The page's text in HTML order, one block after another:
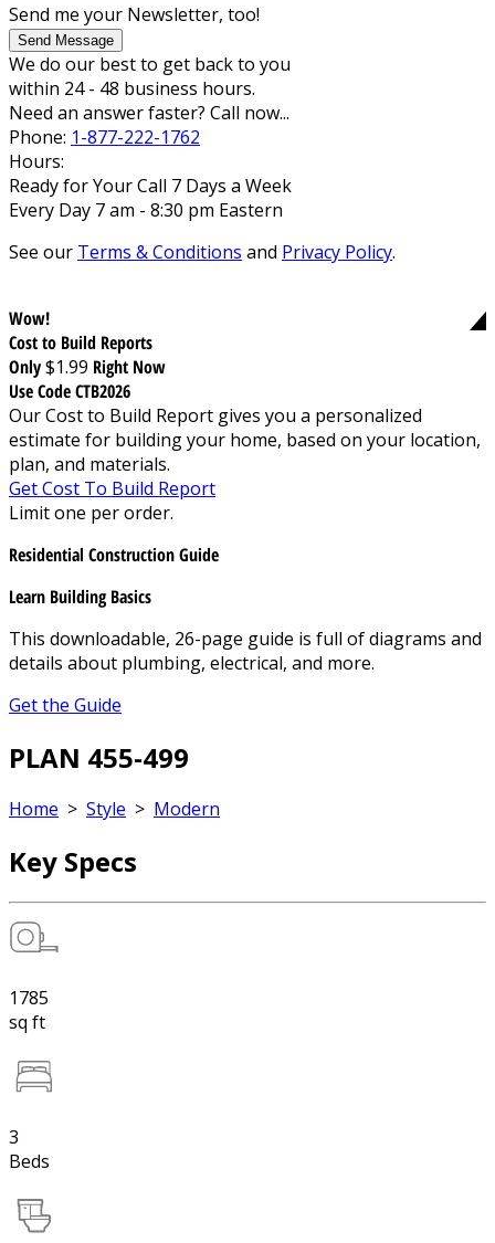
Send me your Newsletter, too!
Send Message
We do our best to get back to you
within 24 - 48 business hours.
Need an answer faster? Call now...
Phone: 1-877-222-1762
Hours:
Ready for Your Call 7 Days a Week
Every Day 7 am - 8:30 pm Eastern
See our Terms & Conditions and Privacy Policy.
Wow!
Cost to Build Reports
Only$1.99 Right Now
Use Code CTB2026
Our Cost to Build Report gives you a personalized
estimate for building your home, based on your location,
plan, and materials.
Get Cost To Build Report
Limit one per order.
Residential Construction Guide
Learn Building Basics
This downloadable, 26-page guide is full of diagrams and
details about plumbing, electrical, and more.
Get the Guide
PLAN 455-499
Home > Style > Modern
Key Specs
1785
sq ft
3
Beds